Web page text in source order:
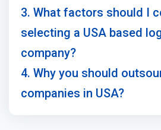
3. What factors should I
selecting a USA based
company?
4. Why you should
companies in USA?